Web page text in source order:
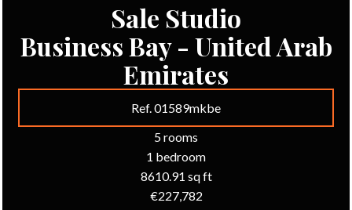
Sale Studio
Business Bay - United Arab
Emirates
Ref. 01589mkbe
5 rooms
1 bedroom
8610.91 sq ft
€227,782